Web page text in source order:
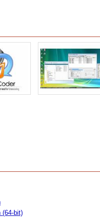
(64-bit)